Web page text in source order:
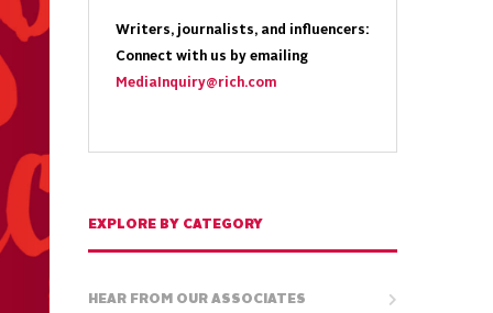
Writers, journalists, and influencers:
Connect with us by emailing
MediaInquiry@rich.com
EXPLORE BY CATEGORY
HEAR FROM OUR ASSOCIATES